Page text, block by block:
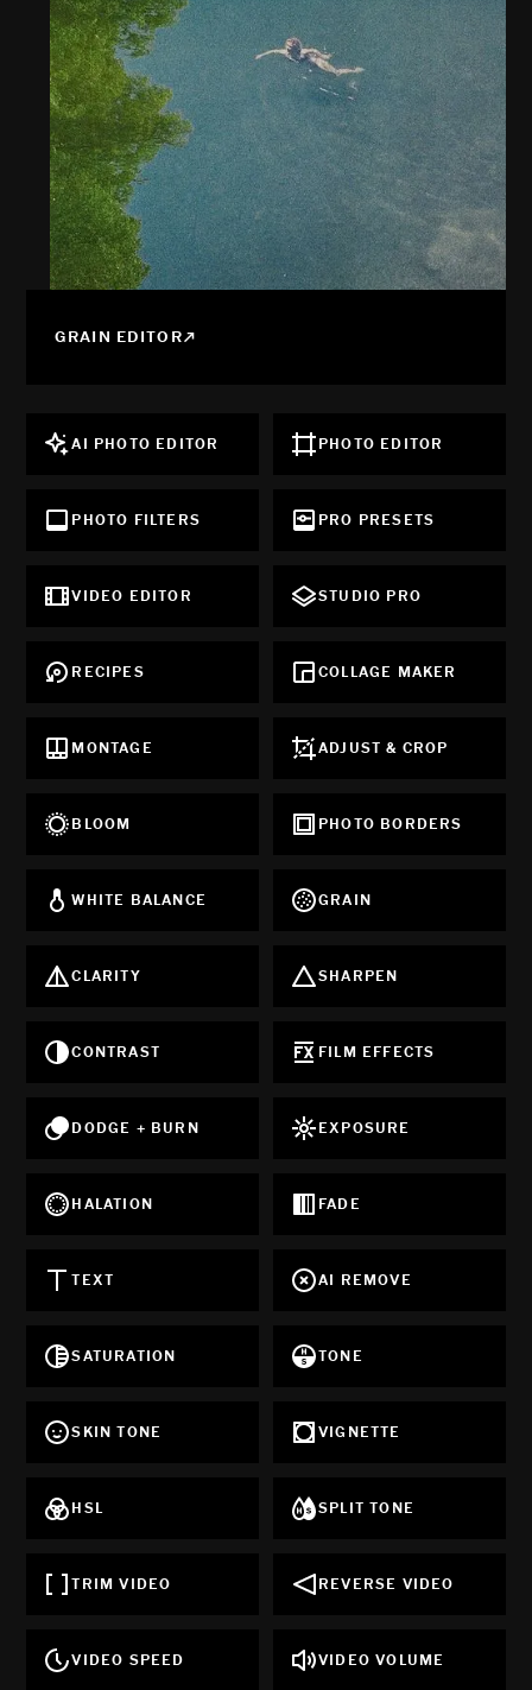
GRAIN EDITOR
AI PHOTO EDITOR PHOTO EDITOR
PHOTO FILTERS PRO PRESETS
VIDEO EDITOR STUDIO PRO
RECIPES COLLAGE MAKER
MONTAGE ADJUST & CROP
BLOOM PHOTO BORDERS
WHITE BALANCE GRAIN
CLARITY SHARPEN
CONTRAST FILM EFFECTS
DODGE + BURN EXPOSURE
HALATION FADE
TEXT AI REMOVE
SATURATION TONE
SKIN TONE VIGNETTE
HSL SPLIT TONE
TRIM VIDEO REVERSE VIDEO
VIDEO SPEED VIDEO VOLUME